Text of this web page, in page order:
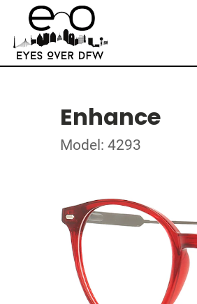
Enhance
Model: 4293